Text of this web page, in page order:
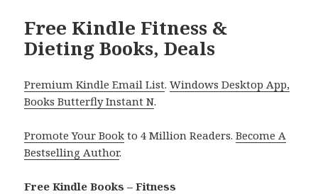
Free Kindle Fitness &
Dieting Books, Deals
Premium Kindle Email List.Windows Desktop App,
Books Butterfly Instant N.
Promote Your Book to 4 Million Readers.Become A
Bestselling Author.
Free Kindle Books – Fitness